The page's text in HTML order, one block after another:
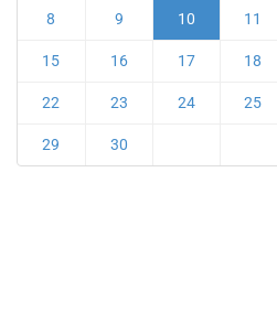
8 9 10 11
15 16 17 18
22 23 24 25
29 30